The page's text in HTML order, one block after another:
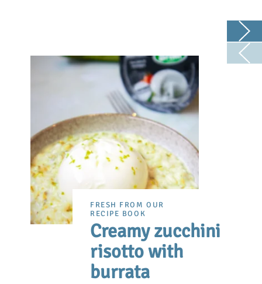
FRESH FROM OUR
RECIPE BOOK
Creamy zucchini
risotto with
burrata